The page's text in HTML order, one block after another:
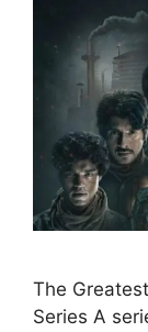
The
Series A